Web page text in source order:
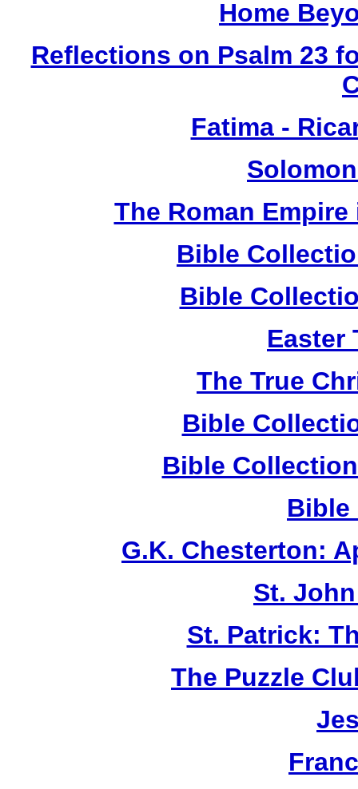
Home
Reflections on Psalm 23
Fatima -
The Roman
Bible
Bible
Easter
The True
Bible
Bible
Bible
G.K. Chesterton:
St.
St. Patrick:
The Puzzle